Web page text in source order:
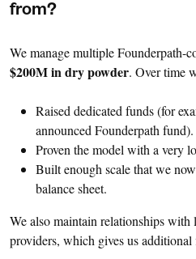
from?
We manage multiple Founderpath-
$200M in dry powder. Over time
Raised dedicated funds (for
announced Founderpath fund).
Proven the model with a very
Built enough scale that we
balance sheet.
We also maintain relationships with
providers, which gives us